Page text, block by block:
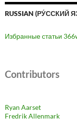
RUSSIAN (РУ́ССКИЙ
Избранные статьи
Contributors
Ryan Aarset
Fredrik Allenmark